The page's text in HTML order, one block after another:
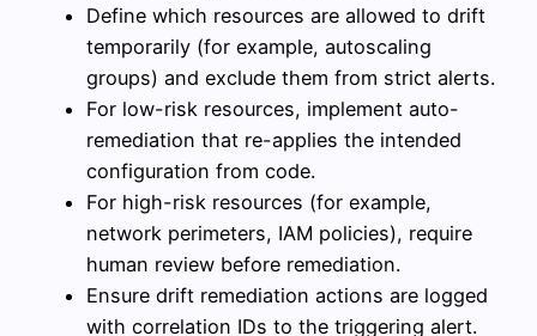
Define which resources are allowed to drift
temporarily (for example, autoscaling
groups) and exclude them from strict alerts.
For low-risk resources, implement auto-
remediation that re-applies the intended
configuration from code.
For high-risk resources (for example,
network perimeters, IAM policies), require
human review before remediation.
Ensure drift remediation actions are logged
with correlation IDs to the triggering alert.